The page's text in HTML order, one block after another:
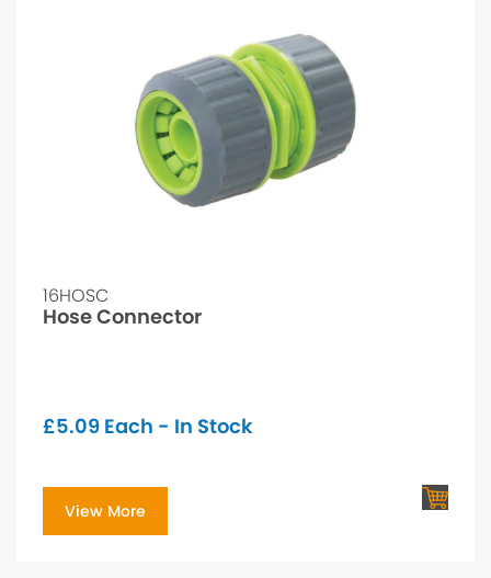
16HOSC
Hose Connector
£5.09 Each - In Stock
View More